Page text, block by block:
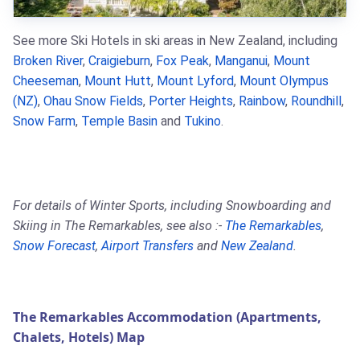
See more Ski Hotels in ski areas in New Zealand, including
Broken River, Craigieburn, Fox Peak, Manganui, Mount
Cheeseman, Mount Hutt, Mount Lyford, Mount Olympus
(NZ), Ohau Snow Fields, Porter Heights, Rainbow, Roundhill ,
Snow Farm, Temple Basin and Tukino.
For details of Winter Sports, including Snowboarding and
Skiing in The Remarkables, see also :- The Remarkables,
Snow Forecast,Airport Transfers and New Zealand.
The Remarkables Accommodation (Apartments,
Chalets, Hotels) Map